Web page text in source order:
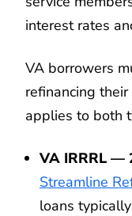
interest rates
VA borrowers
refinancing
applies to both
VA IRRRL —
Streamline
loans